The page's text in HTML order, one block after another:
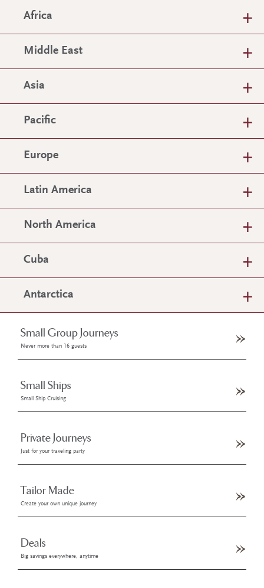
Africa
Middle East
Asia
Pacific
Europe
Latin America
North America
Cuba
Antarctica
Small Group Journeys
Never more than 16 guests
Small Ships
Small Ship Cruising
Private Journeys
Just for your traveling party
Tailor Made
Create your own unique journey
Deals
Big savings everywhere, anytime